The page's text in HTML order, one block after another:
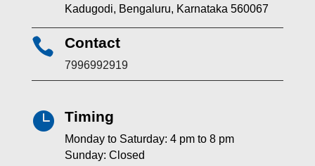
Kadugodi, Bengaluru, Karnataka 560067
 Contact
7996992919
 Timing
Monday to Saturday: 4 pm to 8 pm
Sunday: Closed